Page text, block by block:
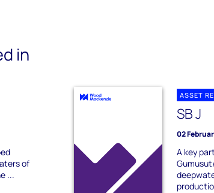
in
of
...
ASSET
SB J
02
A key